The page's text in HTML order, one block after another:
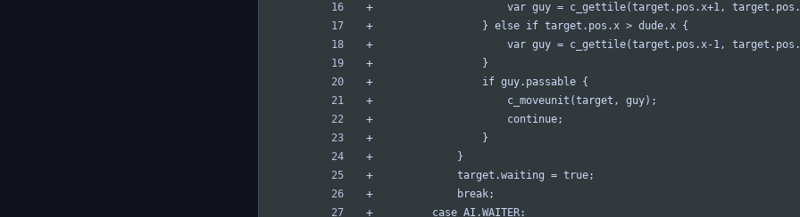
var guy = c_gettile(target.pos.x+1,
				} else if target.pos.x > dude.x {
var guy = c_gettile(target.pos.x-1,
				}
				if guy.passable {
					c_moveunit(target, guy);
					continue;
				}
			}
			target.waiting = true;
			break;
		case AI.WAITER: